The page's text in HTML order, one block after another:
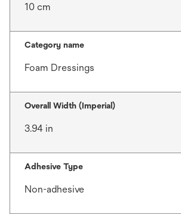
10 cm
Category name
Foam Dressings
Overall Width (Imperial)
3.94 in
Adhesive Type
Non-adhesive